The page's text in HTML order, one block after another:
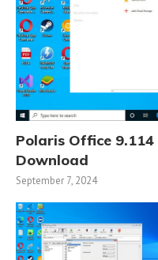
Polaris Office
Download
September 7, 2024